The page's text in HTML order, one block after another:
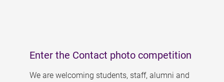
Enter the Contact photo competition
We are welcoming students, staff, alumni and